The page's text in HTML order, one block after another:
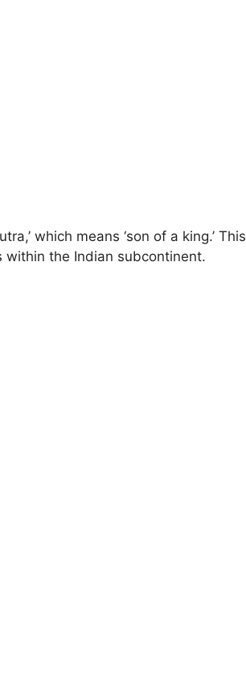
which means ‘son of a king.’ This
the Indian subcontinent.